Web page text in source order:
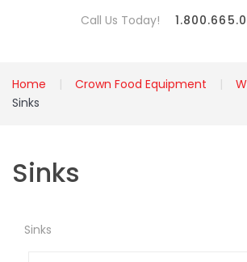
Call Us Today!
Home Crown Food Equipment
Sinks
Sinks
Sinks